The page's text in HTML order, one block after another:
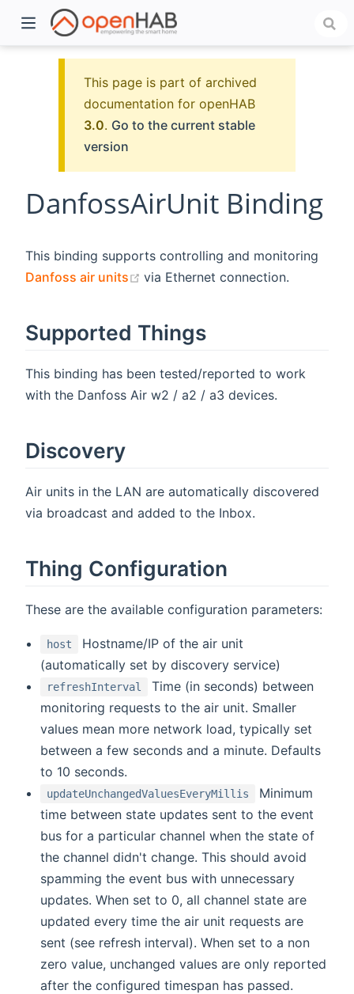
This page is part of archived
documentation for openHAB
3.0. Go to the current stable
version
DanfossAirUnit Binding
This binding supports controlling and monitoring
Danfoss air units
(opens new window)
via Ethernet connection.
Supported Things
This binding has been tested/reported to work
with the Danfoss Air w2 / a2 / a3 devices.
Discovery
Air units in the LAN are automatically discovered
via broadcast and added to the Inbox.
Thing Configuration
These are the available configuration parameters:
host
Hostname/IP of the air unit
(automatically set by discovery service)
refreshInterval
Time (in seconds) between
monitoring requests to the air unit. Smaller
values mean more network load, typically set
between a few seconds and a minute. Defaults
to 10 seconds.
updateUnchangedValuesEveryMillis
Minimum
time between state updates sent to the event
bus for a particular channel when the state of
the channel didn't change. This should avoid
spamming the event bus with unnecessary
updates. When set to 0, all channel state are
updated every time the air unit requests are
sent (see refresh interval). When set to a non
zero value, unchanged values are only reported
after the configured timespan has passed.